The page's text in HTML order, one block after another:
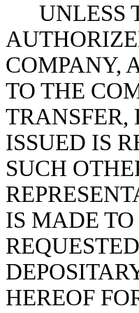
UNLESS
COMPANY,
TO THE
TRANSFER,
ISSUED IS
SUCH
IS MADE
HEREOF